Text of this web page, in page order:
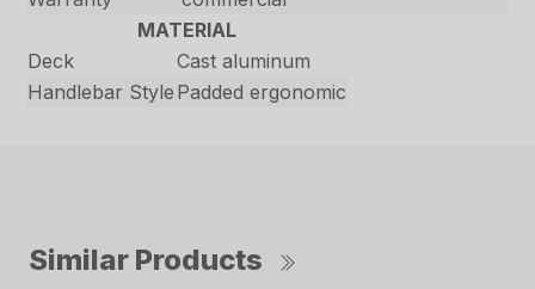
MATERIAL
Deck
Cast aluminum
Handlebar Style Padded ergonomic
Similar Products